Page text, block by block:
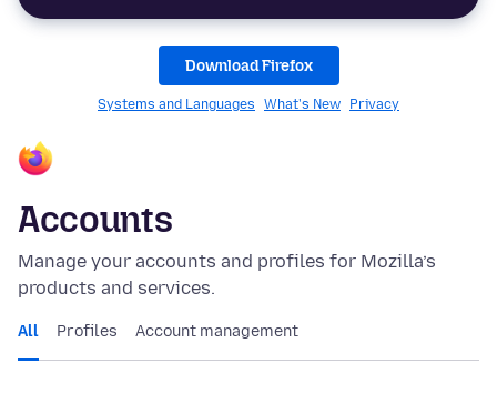
Download Firefox
Systems and Languages What's New Privacy
Accounts
Manage your accounts and profiles for Mozilla’s
products and services.
All Profiles Account management